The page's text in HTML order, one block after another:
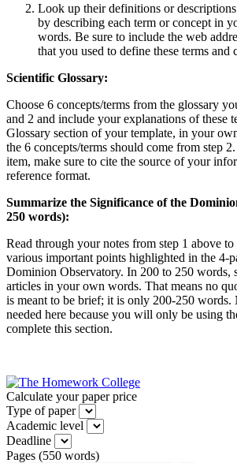
Look up their definitions or descriptions
by describing each term or concept in
words. Be sure to include the web
that you used to define these terms and
Scientific Glossary:
Choose 6 concepts/terms from the glossary
and 2 and include your explanations of these
Glossary section of your template, in your
the 6 concepts/terms should come from step
item, make sure to cite the source of your
reference format.
Summarize the Significance of the
250 words):
Read through your notes from step 1 above
various important points highlighted in the 4-
Dominion Observatory. In 200 to 250 words,
articles in your own words. That means no
is meant to be brief; it is only 200-250 words.
needed here because you will only be using
complete this section.
Calculate your paper price
Type of paper
Academic level
Deadline
Pages (550 words)